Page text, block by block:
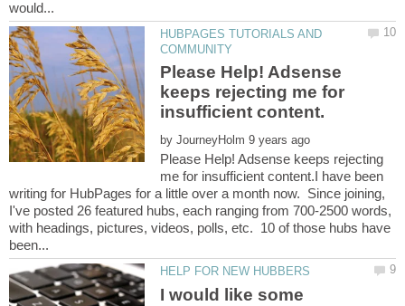
HUBPAGES TUTORIALS AND
Please Help! Adsense
keeps rejecting me for
by
Please Help! Adsense keeps rejecting
me for insufficient content.I have been
writing for HubPages for a little over a month now. Since joining,
I've posted 26 featured hubs, each ranging from 700-2500 words,
with headings, pictures, videos, polls, etc. 10 of those hubs have
I would like some